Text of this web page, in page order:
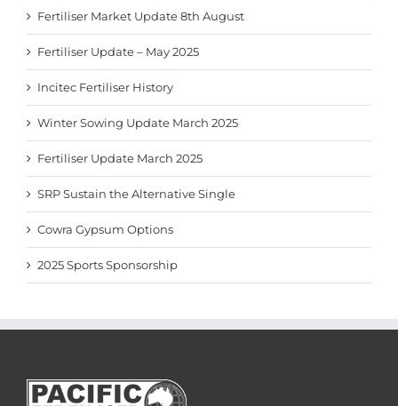
Fertiliser Market Update 8th August
Fertiliser Update – May 2025
Incitec Fertiliser History
Winter Sowing Update March 2025
Fertiliser Update March 2025
SRP Sustain the Alternative Single
Cowra Gypsum Options
2025 Sports Sponsorship